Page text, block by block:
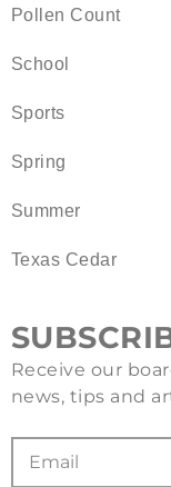
Pollen Count
School
Sports
Spring
Summer
Texas Cedar
Receive our
news, tips and